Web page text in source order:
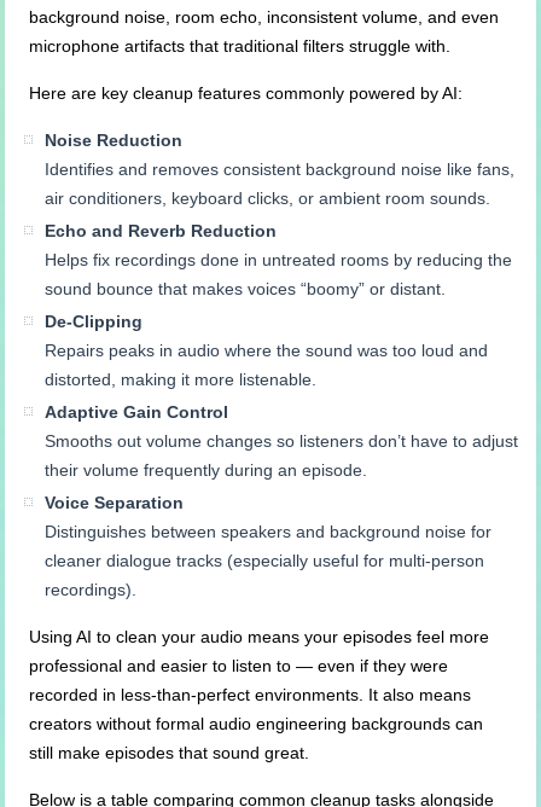
background noise, room echo, inconsistent volume, and even
microphone artifacts that traditional filters struggle with.
Here are key cleanup features commonly powered by AI:
Noise Reduction
Identifies and removes consistent background noise like fans,
air conditioners, keyboard clicks, or ambient room sounds.
Echo and Reverb Reduction
Helps fix recordings done in untreated rooms by reducing the
sound bounce that makes voices “boomy” or distant.
De-Clipping
Repairs peaks in audio where the sound was too loud and
distorted, making it more listenable.
Adaptive Gain Control
Smooths out volume changes so listeners don’t have to adjust
their volume frequently during an episode.
Voice Separation
Distinguishes between speakers and background noise for
cleaner dialogue tracks (especially useful for multi-person
recordings).
Using AI to clean your audio means your episodes feel more
professional and easier to listen to — even if they were
recorded in less-than-perfect environments. It also means
creators without formal audio engineering backgrounds can
still make episodes that sound great.
Below is a table comparing common cleanup tasks alongside